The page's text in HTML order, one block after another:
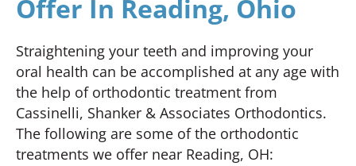
Offer In Reading, Ohio
Straightening your teeth and improving your
oral health can be accomplished at any age with
the help of orthodontic treatment from
Cassinelli, Shanker & Associates Orthodontics.
The following are some of the orthodontic
treatments we offer near Reading, OH: